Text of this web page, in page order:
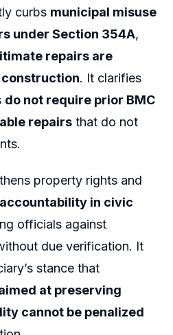
curbs municipal misuse
under Section 354A,
repairs are
. It clarifies
do not require prior BMC
repairs that do not
property rights and
accountability in civic
officials against
due verification. It
stance that
at preserving
cannot be penalized